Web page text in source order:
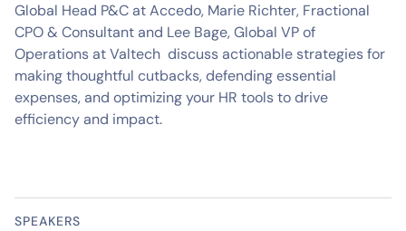
Global Head P&C at Accedo, Marie Richter, Fractional
CPO & Consultant and Lee Bage, Global VP of
Operations at Valtech discuss actionable strategies for
making thoughtful cutbacks, defending essential
expenses, and optimizing your HR tools to drive
efficiency and impact.
SPEAKERS